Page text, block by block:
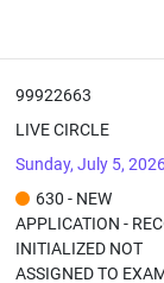
99922663
LIVE CIRCLE
Sunday, July 5,
630 - NEW
APPLICATION -
INITIALIZED NOT
ASSIGNED TO